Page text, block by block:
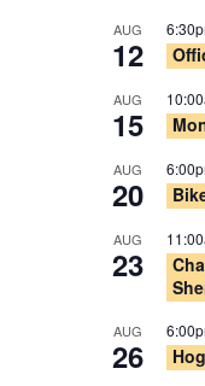
AUG
12
AUG
15
AUG
20
AUG
23
AUG
26